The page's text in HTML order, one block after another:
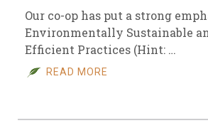
Our co-op has put a strong
Environmentally Sustainable
Efficient Practices (Hint: …
READ MORE